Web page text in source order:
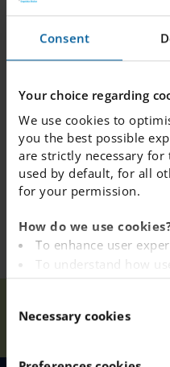
Consent
Your choice regarding
We use cookies to
you the best possible
are strictly necessary
used by default, for all
for your permission.
How do we use
To enhance user
To understand how
Analysing the
To provide ads on
To track whether or
s
Necessary cookies
Address: Wendesvägen 1,
today:
https://engelska.se/
Home
Schools